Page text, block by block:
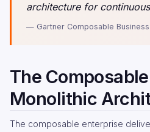
architecture for
— Gartner Composable Business
The
Monolithic
The composable enterprise